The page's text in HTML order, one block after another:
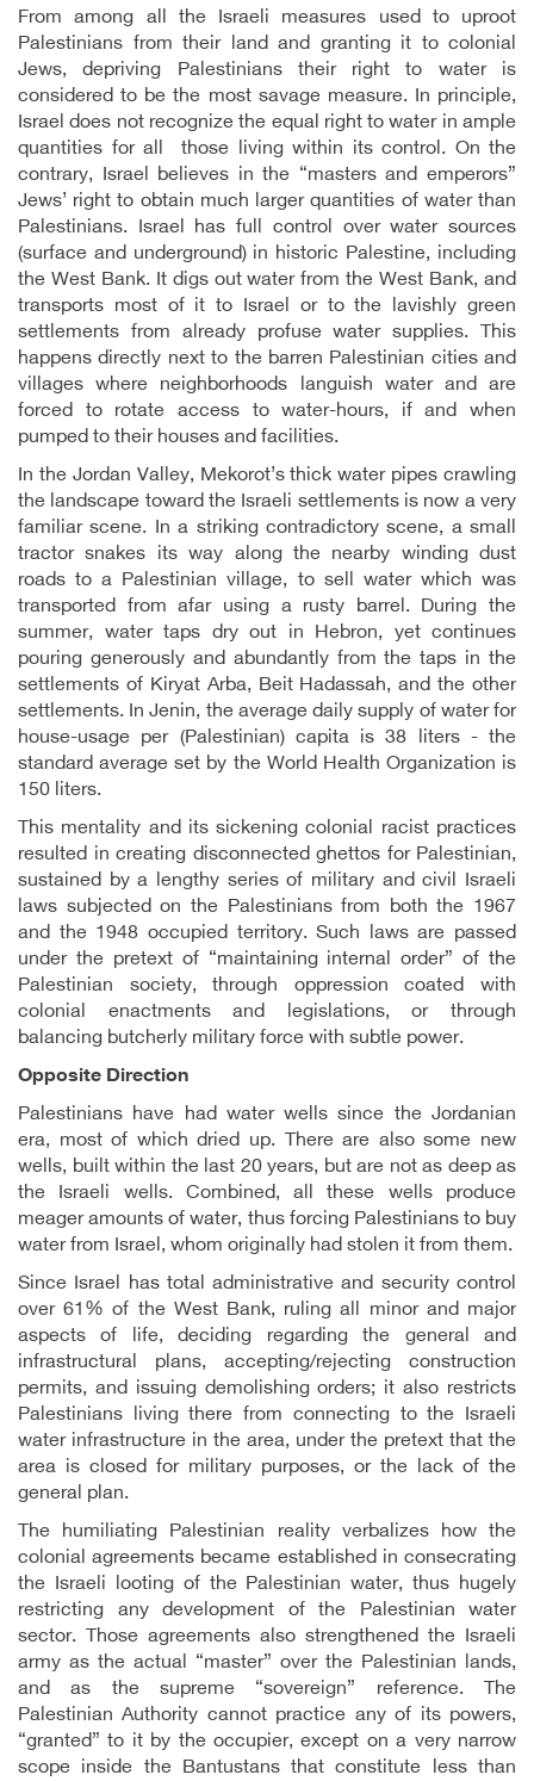
From among all the Israeli measures used to uproot
Palestinians from their land and granting it to colonial
Jews, depriving Palestinians their right to water is
considered to be the most savage measure. In principle,
Israel does not recognize the equal right to water in ample
quantities for all those living within its control. On the
contrary, Israel believes in the “masters and emperors”
Jews’ right to obtain much larger quantities of water than
Palestinians. Israel has full control over water sources
(surface and underground) in historic Palestine, including
the West Bank. It digs out water from the West Bank, and
transports most of it to Israel or to the lavishly green
settlements from already profuse water supplies. This
happens directly next to the barren Palestinian cities and
villages where neighborhoods languish water and are
forced to rotate access to water-hours, if and when
pumped to their houses and facilities.
In the Jordan Valley, Mekorot’s thick water pipes crawling
the landscape toward the Israeli settlements is now a very
familiar scene. In a striking contradictory scene, a small
tractor snakes its way along the nearby winding dust
roads to a Palestinian village, to sell water which was
transported from afar using a rusty barrel. During the
summer, water taps dry out in Hebron, yet continues
pouring generously and abundantly from the taps in the
settlements of Kiryat Arba, Beit Hadassah, and the other
settlements. In Jenin, the average daily supply of water for
house-usage per (Palestinian) capita is 38 liters - the
standard average set by the World Health Organization is
150 liters.
This mentality and its sickening colonial racist practices
resulted in creating disconnected ghettos for Palestinian,
sustained by a lengthy series of military and civil Israeli
laws subjected on the Palestinians from both the 1967
and the 1948 occupied territory. Such laws are passed
under the pretext of “maintaining internal order” of the
Palestinian society, through oppression coated with
colonial enactments and legislations, or through
balancing butcherly military force with subtle power.
Opposite Direction
Palestinians have had water wells since the Jordanian
era, most of which dried up. There are also some new
wells, built within the last 20 years, but are not as deep as
the Israeli wells. Combined, all these wells produce
meager amounts of water, thus forcing Palestinians to buy
water from Israel, whom originally had stolen it from them.
Since Israel has total administrative and security control
over 61% of the West Bank, ruling all minor and major
aspects of life, deciding regarding the general and
infrastructural plans, accepting/rejecting construction
permits, and issuing demolishing orders; it also restricts
Palestinians living there from connecting to the Israeli
water infrastructure in the area, under the pretext that the
area is closed for military purposes, or the lack of the
general plan.
The humiliating Palestinian reality verbalizes how the
colonial agreements became established in consecrating
the Israeli looting of the Palestinian water, thus hugely
restricting any development of the Palestinian water
sector. Those agreements also strengthened the Israeli
army as the actual “master” over the Palestinian lands,
and as the supreme “sovereign” reference. The
Palestinian Authority cannot practice any of its powers,
“granted” to it by the occupier, except on a very narrow
scope inside the Bantustans that constitute less than